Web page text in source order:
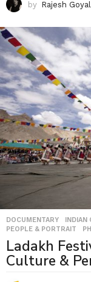
by Rajesh Goyal
DOCUMENTARY
PEOPLE & PORTRAIT
,
Ladakh
Culture &